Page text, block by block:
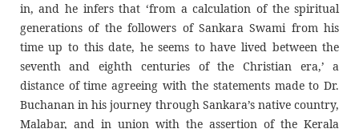
in, and he infers that ‘from a calculation of the spiritual
generations of the followers of Sankara Swami from his
time up to this date, he seems to have lived between the
seventh and eighth centuries of the Christian era,’ a
distance of time agreeing with the statements made to Dr.
Buchanan in his journey through Sankara’s native country,
Malabar, and in union with the assertion of the Kerala